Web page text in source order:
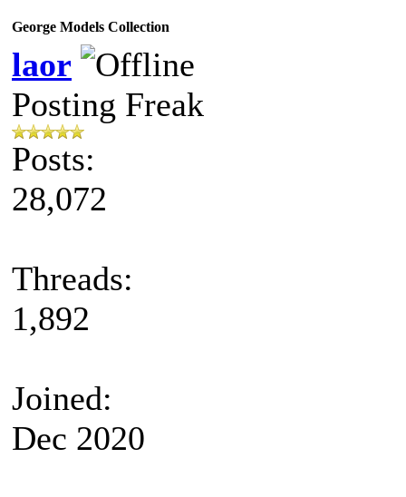
George Models Collection
laor
Posting Freak
Posts:
28,072
Threads:
1,892
Joined:
Dec 2020